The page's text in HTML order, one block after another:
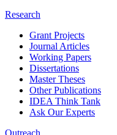
Research
Grant Projects
Journal Articles
Working Papers
Dissertations
Master Theses
Other Publications
IDEA Think Tank
Ask Our Experts